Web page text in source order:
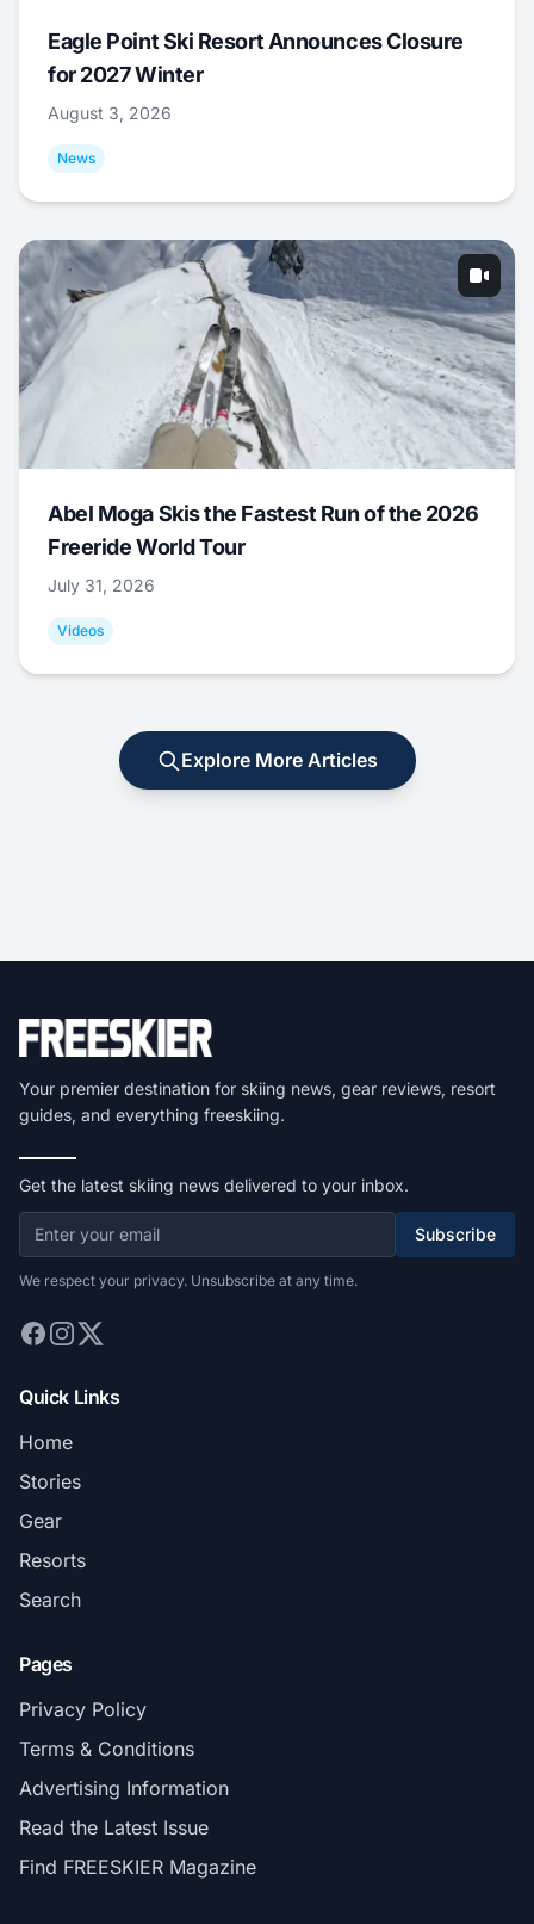
Eagle Point Ski Resort Announces Closure
for 2027 Winter
August 3, 2026
News
Abel Moga Skis the Fastest Run of the 2026
Freeride World Tour
July 31, 2026
Videos
Explore More Articles
Your premier destination for skiing news, gear reviews, resort
guides, and everything freeskiing.
Get the latest skiing news delivered to your inbox.
Subscribe
We respect your privacy. Unsubscribe at any time.
Quick Links
Home
Stories
Gear
Resorts
Search
Pages
Privacy Policy
Terms & Conditions
Advertising Information
Read the Latest Issue
Find FREESKIER Magazine